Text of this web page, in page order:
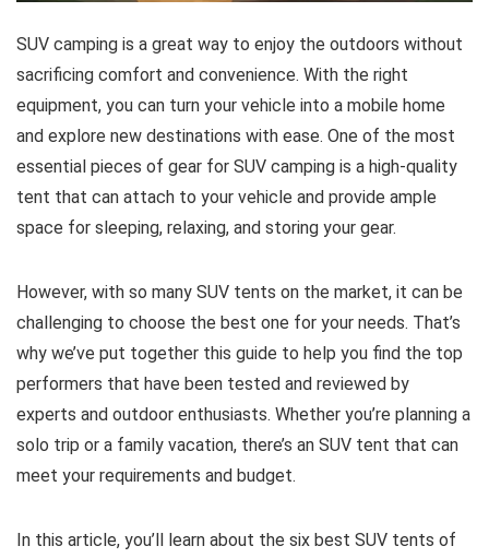
SUV camping is a great way to enjoy the outdoors without
sacrificing comfort and convenience. With the right
equipment, you can turn your vehicle into a mobile home
and explore new destinations with ease. One of the most
essential pieces of gear for SUV camping is a high-quality
tent that can attach to your vehicle and provide ample
space for sleeping, relaxing, and storing your gear.
However, with so many SUV tents on the market, it can be
challenging to choose the best one for your needs. That’s
why we’ve put together this guide to help you find the top
performers that have been tested and reviewed by
experts and outdoor enthusiasts. Whether you’re planning a
solo trip or a family vacation, there’s an SUV tent that can
meet your requirements and budget.
In this article, you’ll learn about the six best SUV tents of